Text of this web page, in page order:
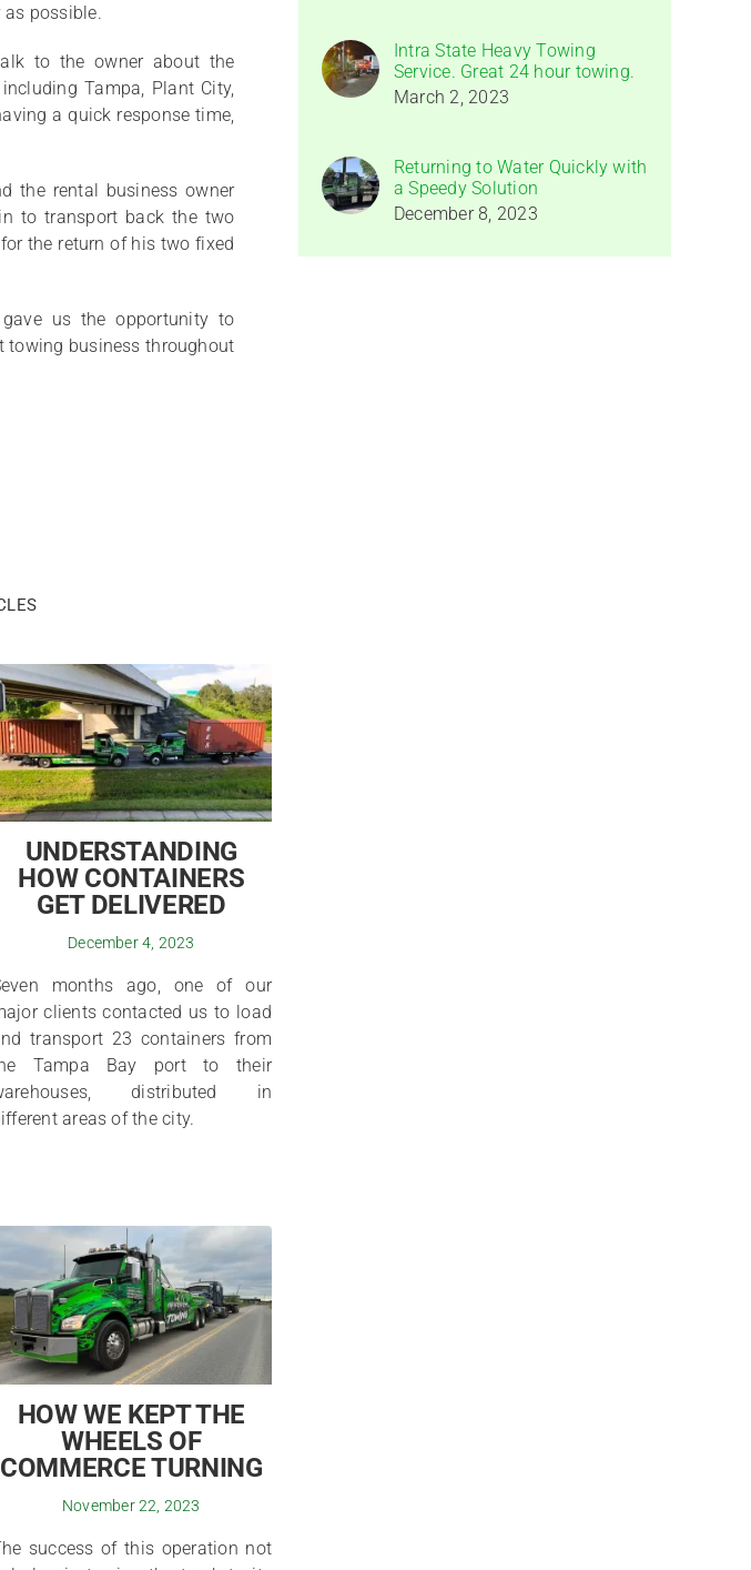
possible.
to the owner about the
Tampa, Plant City,
a quick response time,
the rental business owner
to transport back the two
the return of his two fixed
us the opportunity to
towing business throughout
UNDERSTANDING
HOW CONTAINERS
GET DELIVERED
December 4, 2023
months ago, one of our
clients contacted us to load
transport 23 containers from
Tampa Bay port to their
distributed in
areas of the city.
HOW WE KEPT THE
WHEELS OF
COMMERCE TURNING
November 22, 2023
success of this operation not
Intra State Heavy Towing
Service. Great 24 hour towing.
March 2, 2023
Returning to Water Quickly with
a Speedy Solution
December 8, 2023